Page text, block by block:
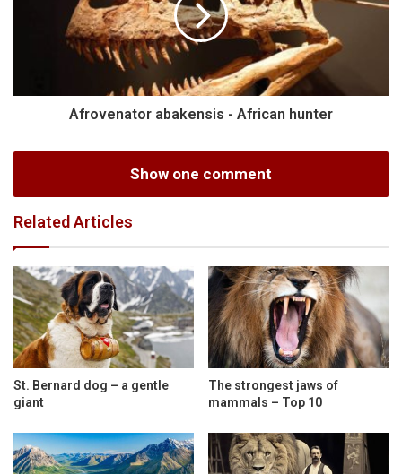
Afrovenator abakensis - African hunter
Show one comment
Related Articles
St. Bernard dog – a gentle
giant
The strongest jaws of
mammals – Top 10